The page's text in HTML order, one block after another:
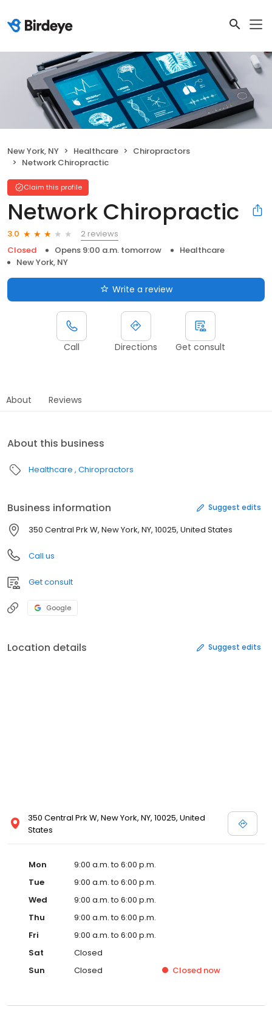
New York, NY Healthcare
Chiropractors
Network Chiropractic
Claim this profile
Network Chiropractic
3.0
2 reviews
Closed
Opens 9:00 a.m. tomorrow
Healthcare
New York, NY
Write a review
Call Directions Get consult
About Reviews
About this business
Healthcare Chiropractors
Business information Suggest edits
350 Central Prk W, New York, NY, 10025, United States
Call us
Get consult
Google
Location details Suggest edits
350 Central Prk W, New York, NY, 10025, United
States
Mon
9:00 a.m. to 6:00 p.m.
Tue
9:00 a.m. to 6:00 p.m.
Wed
9:00 a.m. to 6:00 p.m.
Thu
9:00 a.m. to 6:00 p.m.
Fri
9:00 a.m. to 6:00 p.m.
Sat
Closed
Sun
Closed Closed now